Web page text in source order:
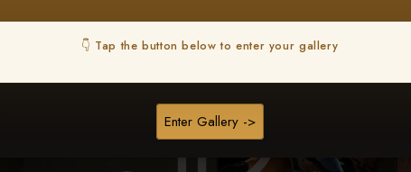
👇 Tap the button below to enter your gallery
Enter Gallery ->